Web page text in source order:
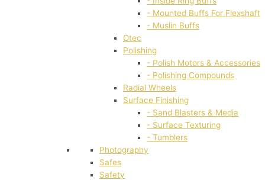
- Mounted Buffs For Flexshaft
- Muslin Buffs
Otec
Polishing
- Polish Motors & Accessories
- Polishing Compounds
Radial Wheels
Surface Finishing
- Sand Blasters & Media
- Surface Texturing
- Tumblers
Photography
Safes
Safety